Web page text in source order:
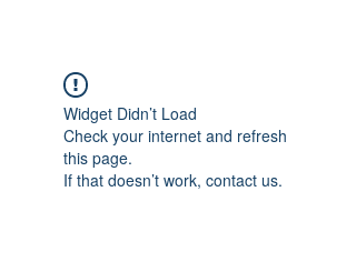
Widget Didn’t Load
Check your internet and refresh
this page.
If that doesn’t work, contact us.